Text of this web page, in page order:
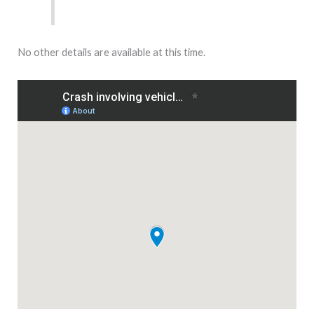
No other details are available at this time.